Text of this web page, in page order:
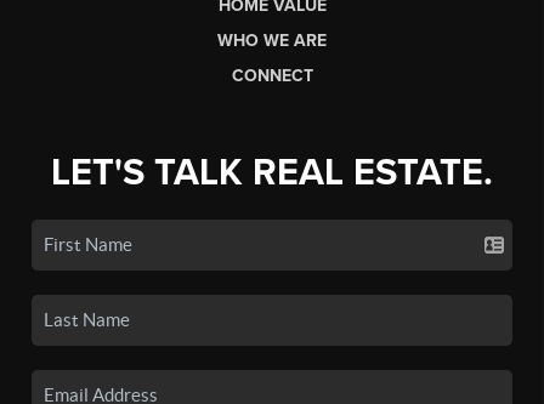
HOME VALUE
WHO WE ARE
CONNECT
LET'S TALK REAL ESTATE.